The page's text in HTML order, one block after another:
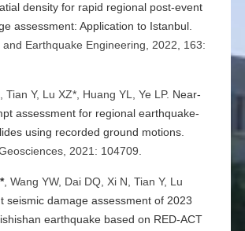
density for rapid regional post-event
assessment: Application to Istanbul.
and Earthquake Engineering, 2022, 163:
, Tian Y, Lu XZ*, Huang YL, Ye LP. Near-
assessment for regional earthquake-
using recorded ground motions.
2021: 104709.
, Wang YW, Dai DQ, Xi N, Tian Y, Lu
seismic damage assessment of 2023
earthquake based on RED-ACT